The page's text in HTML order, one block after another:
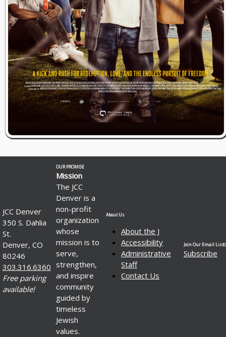
JCC Denver
350 S. Dahlia
St.
Denver, CO
80246
303.316.6360
Free parking
available!
OUR PROMISE
Mission
The JCC
Denver is a
non-profit
organization
whose
mission is to
serve,
strengthen,
and inspire
community
guided by
timeless
Jewish
values.
About Us
About the J
Accessibility
Administrative
Staff
Contact Us
Join Our Email
Subscribe